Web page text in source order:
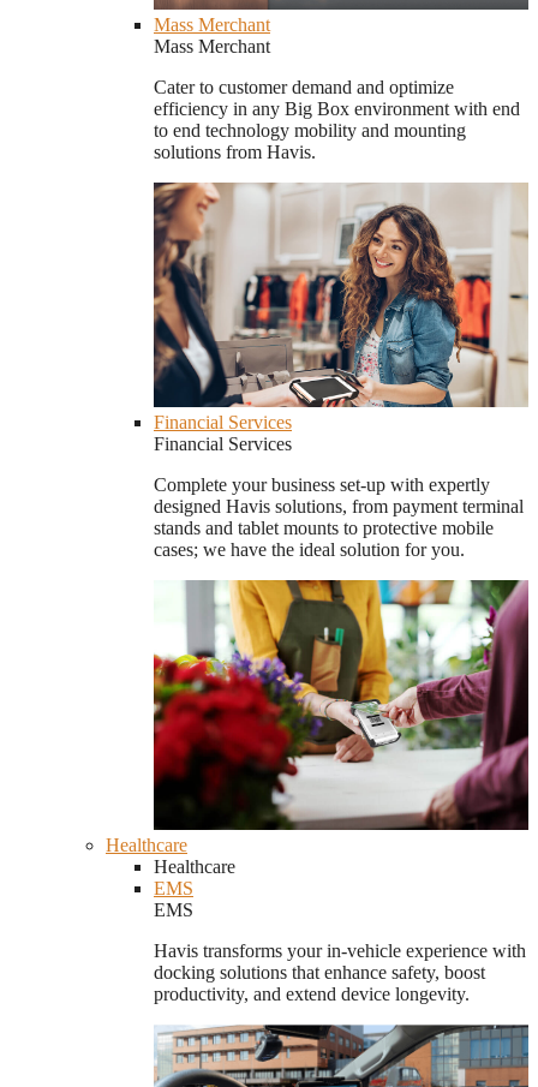
Mass Merchant
Mass Merchant
Cater to customer demand and optimize
efficiency in any Big Box environment with end
to end technology mobility and mounting
solutions from Havis.
Financial Services
Financial Services
Complete your business set-up with expertly
designed Havis solutions, from payment terminal
stands and tablet mounts to protective mobile
cases; we have the ideal solution for you.
Healthcare
Healthcare
EMS
EMS
Havis transforms your in-vehicle experience with
docking solutions that enhance safety, boost
productivity, and extend device longevity.